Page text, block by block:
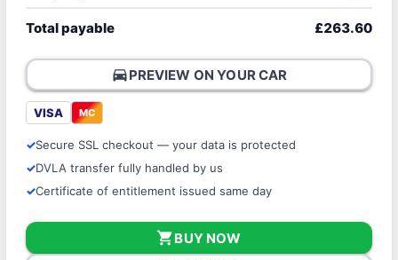
Total payable £263.60
directions_carPREVIEW ON YOUR CAR
VISA MC
Secure SSL checkout — your data is protected
DVLA transfer fully handled by us
Certificate of entitlement issued same day
shopping_cartBUY NOW